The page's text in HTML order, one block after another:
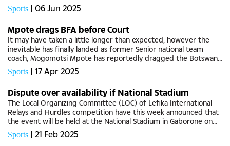
Zimbabwean investor, Tendani Sebata.The reports were partly
confirmed by...
Sports | 06 Jun 2025
Mpote drags BFA before Court
It may have taken a little longer than expected, however the
inevitable has finally landed as former Senior national team
coach, Mogomotsi Mpote has reportedly dragged the Botswana
Football Association (BFA) before the footballing courts of laws,
BG...
Sports | 17 Apr 2025
Dispute over availability if National Stadium
The Local Organizing Committee (LOC) of Lefika International
Relays and Hurdles competition have this week announced that
the event will be held at the National Stadium in Gaborone on
Saturday 29 March 2025 amid ongoing refurbishment
happening at the...
Sports | 21 Feb 2025